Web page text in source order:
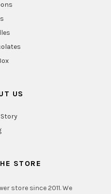
US
STORE
store since 2011. We